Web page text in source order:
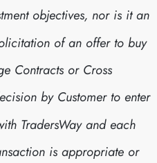
objectives, nor is it an
of an offer to buy
Contracts or Cross
by Customer to enter
TradersWay and each
is appropriate or